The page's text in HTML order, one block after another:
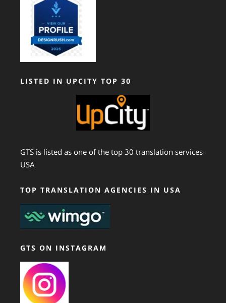
LISTED IN UPCITY TOP 30
GTS is listed as one of the top 30 translation services
USA
TOP TRANSLATION AGENCIES IN USA
GTS ON INSTAGRAM